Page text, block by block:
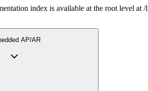
index is available at the root level
AP/AR